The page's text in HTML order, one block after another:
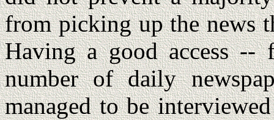
from picking up the news
Having a good access
number of daily
managed to be